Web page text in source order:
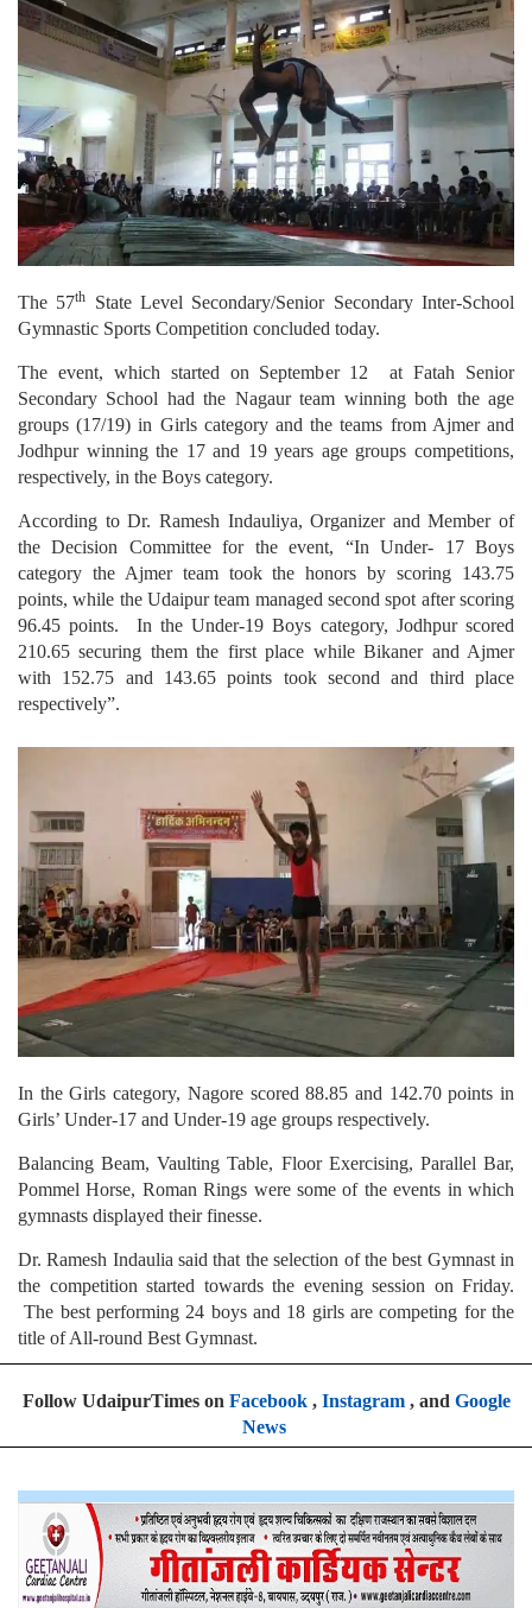
The 57th
State Level Secondary/Senior Secondary Inter-School
Gymnastic Sports Competition concluded today.
The event, which started on September 12 at Fatah Senior
Secondary School had the Nagaur team winning both the age
groups (17/19) in Girls category and the teams from Ajmer and
Jodhpur winning the 17 and 19 years age groups competitions,
respectively, in the Boys category.
According to Dr. Ramesh Indauliya, Organizer and Member of
the Decision Committee for the event, “In Under- 17 Boys
category the Ajmer team took the honors by scoring 143.75
points, while the Udaipur team managed second spot after scoring
96.45 points. In the Under-19 Boys category, Jodhpur scored
210.65 securing them the first place while Bikaner and Ajmer
with 152.75 and 143.65 points took second and third place
respectively”.
In the Girls category, Nagore scored 88.85 and 142.70 points in
Girls’ Under-17 and Under-19 age groups respectively.
Balancing Beam, Vaulting Table, Floor Exercising, Parallel Bar,
Pommel Horse, Roman Rings were some of the events in which
gymnasts displayed their finesse.
Dr. Ramesh Indaulia said that the selection of the best Gymnast in
the competition started towards the evening session on Friday.
The best performing 24 boys and 18 girls are competing for the
title of All-round Best Gymnast.
Follow UdaipurTimes on Facebook, Instagram, and Google
News